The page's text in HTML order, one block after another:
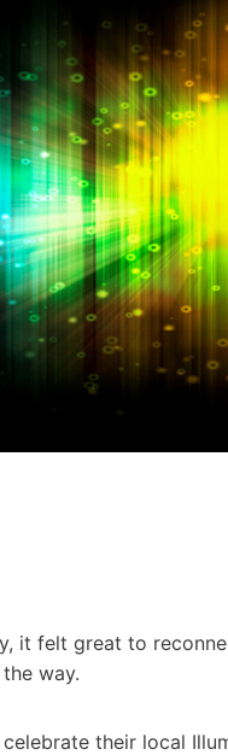
it felt great to
way.
their local